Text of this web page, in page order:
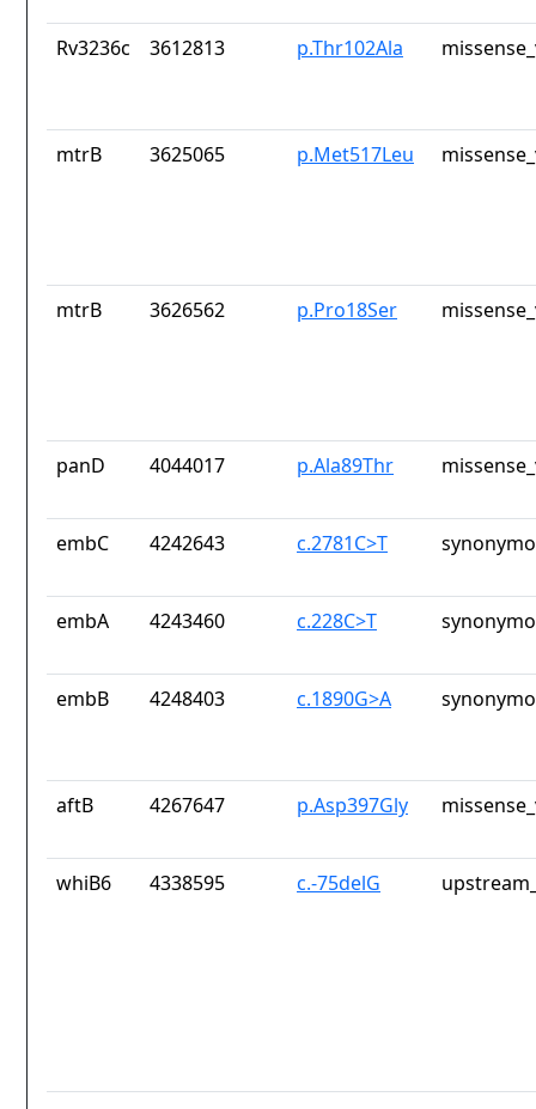
Rv3236c 3612813 p.Thr102Ala
mtrB 3625065 p.Met517Leu
mtrB 3626562 p.Pro18Ser
panD 4044017 p.Ala89Thr
embC 4242643 c.2781C>T
embA 4243460 c.228C>T
embB 4248403 c.1890G>A
aftB 4267647 p.Asp397Gly
whiB6 4338595 c.-75delG